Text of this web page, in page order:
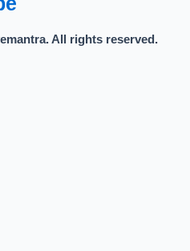
All rights reserved.